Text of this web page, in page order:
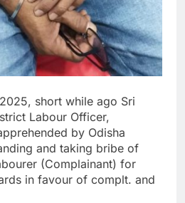
short while ago Sri
Labour Officer,
by Odisha
and taking bribe of
(Complainant) for
in favour of complt. and